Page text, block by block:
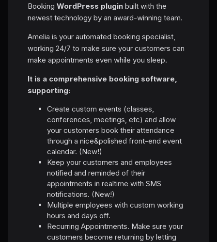
Booking WordPress plugin built with the
newest technology by an award-winning team.
Amelia is your automated booking specialist,
working 24/7 to make sure your customers can
make appointments even while you sleep.
It is a comprehensive booking software,
supporting:
Create custom events (classes,
conferences, meetings, etc) and allow
your customers book their attendance
through a nice&polished front-end event
calendar. (New!)
Keep your customers and employees
notified and reminded of their
appointments in realtime with SMS
notifications. (New!)
Multiple employees with custom working
hours and days off.
Recurring Appointments. Make sure your
customers become returning by letting